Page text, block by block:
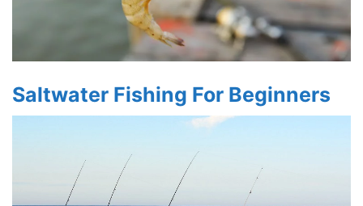
Saltwater Fishing For Beginners